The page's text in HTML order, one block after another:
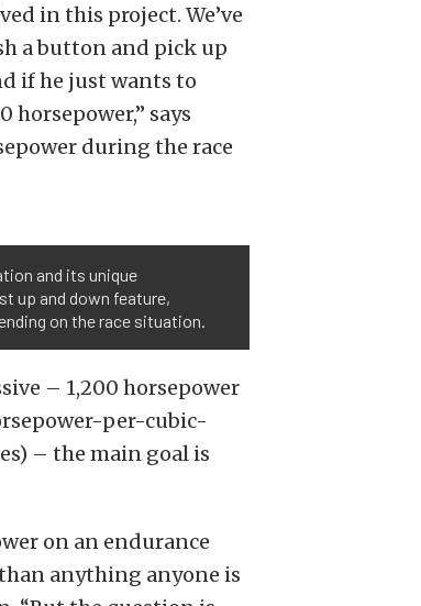
in this project. We’ve
a button and pick up
if he just wants to
horsepower,” says
during the race
and its unique
up and down feature,
on the race situation.
– 1,200 horsepower
per-cubic-
– the main goal is
on an endurance
anything anyone is